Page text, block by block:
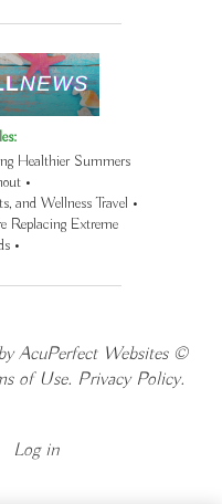
Healthier Summers
•
and Wellness Travel •
Replacing Extreme
•
AcuPerfect Websites ©
of Use. Privacy Policy.
Log in